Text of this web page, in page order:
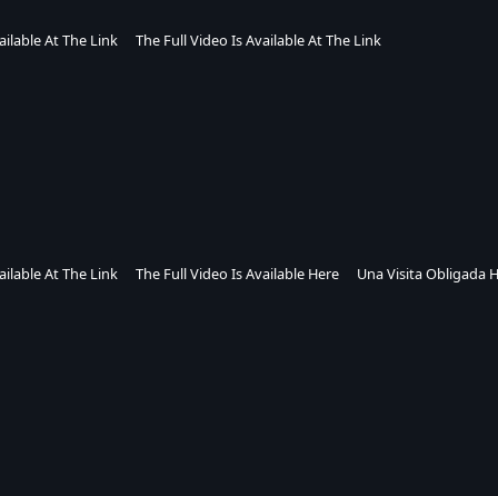
At The Link The Full Video Is Available At The Link
At The Link The Full Video Is Available Here Una Visita Obligada